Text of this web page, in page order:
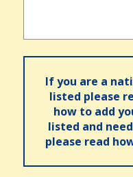
If you are a
listed please
how to add
listed and
please read